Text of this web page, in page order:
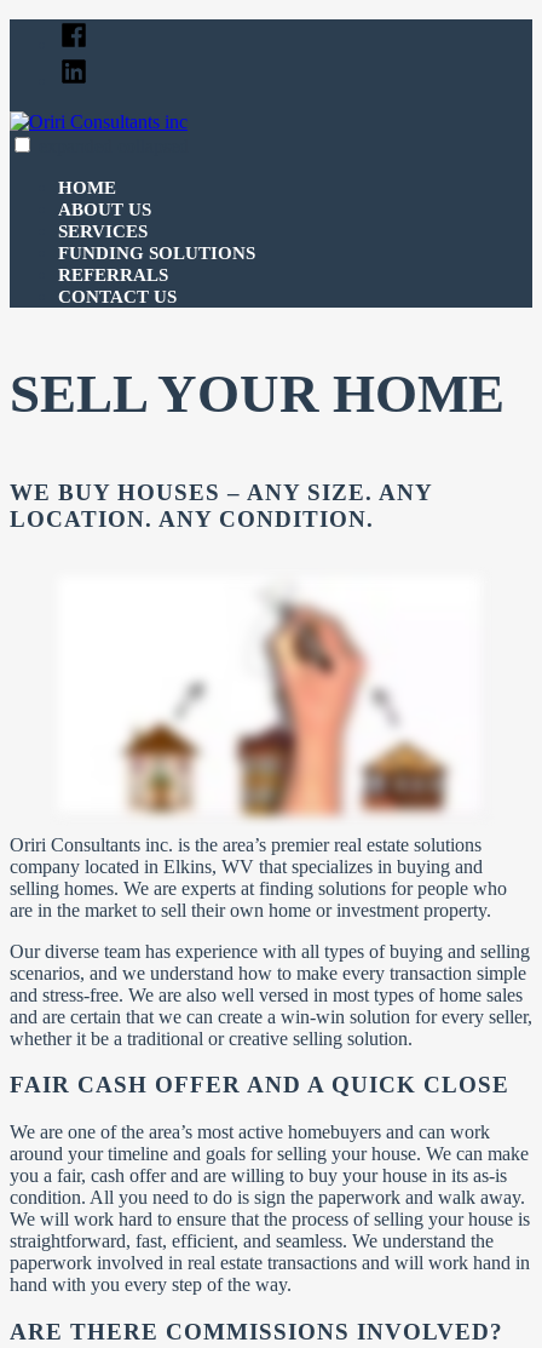
Facebook
Linked
In
HOME
ABOUT US
SERVICES
FUNDING SOLUTIONS
REFERRALS
CONTACT US
SELL YOUR HOME
WE BUY HOUSES – ANY SIZE. ANY
LOCATION. ANY CONDITION.
Oriri Consultants inc. is the area’s premier real estate solutions
company located in Elkins, WV that specializes in buying and
selling homes. We are experts at finding solutions for people who
are in the market to sell their own home or investment property.
Our diverse team has experience with all types of buying and selling
scenarios, and we understand how to make every transaction simple
and stress-free. We are also well versed in most types of home sales
and are certain that we can create a win-win solution for every seller,
whether it be a traditional or creative selling solution.
FAIR CASH OFFER AND A QUICK CLOSE
We are one of the area’s most active homebuyers and can work
around your timeline and goals for selling your house. We can make
you a fair, cash offer and are willing to buy your house in its as-is
condition. All you need to do is sign the paperwork and walk away.
We will work hard to ensure that the process of selling your house is
straightforward, fast, efficient, and seamless. We understand the
paperwork involved in real estate transactions and will work hand in
hand with you every step of the way.
ARE THERE COMMISSIONS INVOLVED?